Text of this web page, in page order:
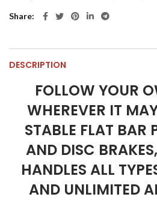
Share
DESCRIPTION
FOLLOW YOUR
WHEREVER IT
STABLE FLAT BAR
AND DISC
HANDLES ALL
AND UNLIMITED